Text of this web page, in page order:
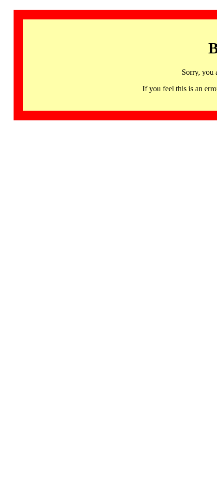
Sorry, you
If you feel this is an